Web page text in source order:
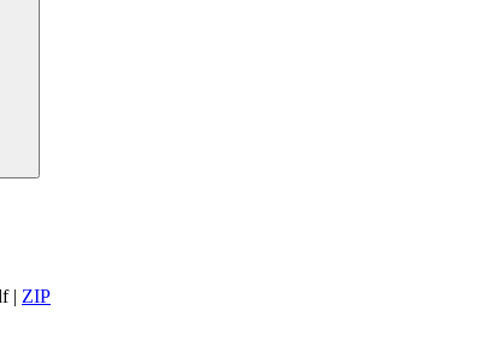
| ZIP